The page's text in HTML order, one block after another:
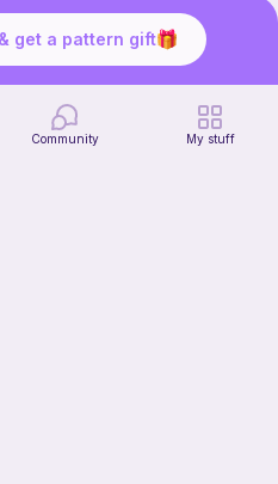
to our team:
Community My stuff
get a pattern gift